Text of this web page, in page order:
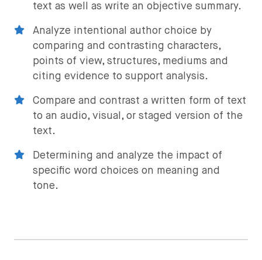
text as well as write an objective summary.
Analyze intentional author choice by
comparing and contrasting characters,
points of view, structures, mediums and
citing evidence to support analysis.
Compare and contrast a written form of text
to an audio, visual, or staged version of the
text.
Determining and analyze the impact of
specific word choices on meaning and
tone.